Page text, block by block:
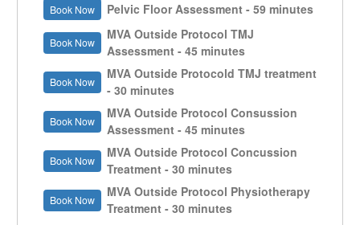
Book Now Pelvic Floor Assessment - 59 minutes
Book Now
MVA Outside Protocol TMJ
Assessment - 45 minutes
Book Now
MVA Outside Protocold TMJ treatment
- 30 minutes
Book Now
MVA Outside Protocol Consussion
Assessment - 45 minutes
Book Now
MVA Outside Protocol Concussion
Treatment - 30 minutes
Book Now
MVA Outside Protocol Physiotherapy
Treatment - 30 minutes